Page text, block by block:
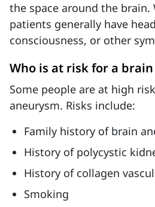
the space around the brain.
patients generally have
consciousness, or other
Who is at risk for a
Some people are at high
aneurysm. Risks include:
Family history of brain
History of polycystic
History of collagen
Smoking